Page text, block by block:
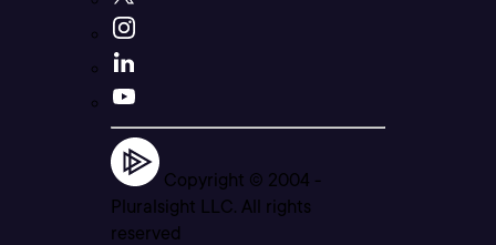
Copyright © 2004 -
Pluralsight LLC. All rights
reserved